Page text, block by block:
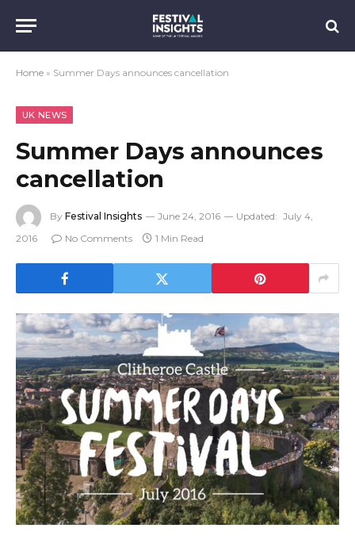
Home » Summer Days announces cancellation
UK NEWS
Summer Days announces
cancellation
By Festival Insights June 24, 2016 Updated: July 4,
2016
No Comments 1 Min Read